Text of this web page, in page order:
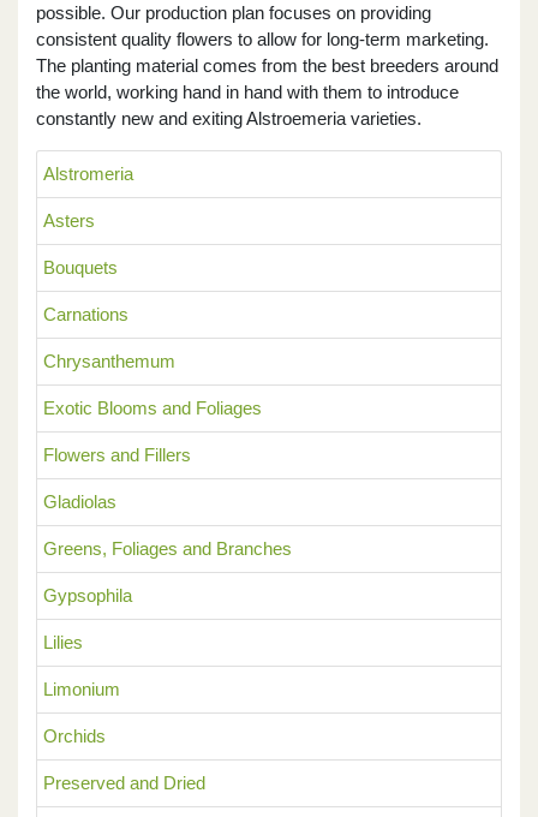
Alstromeria
Asters
Bouquets
Carnations
Chrysanthemum
Exotic Blooms and Foliages
Flowers and Fillers
Gladiolas
Greens, Foliages and Branches
Gypsophila
Lilies
Limonium
Orchids
Preserved and Dried
possible. Our production plan focuses on providing
consistent quality flowers to allow for long-term marketing.
The planting material comes from the best breeders around
the world, working hand in hand with them to introduce
constantly new and exiting Alstroemeria varieties.